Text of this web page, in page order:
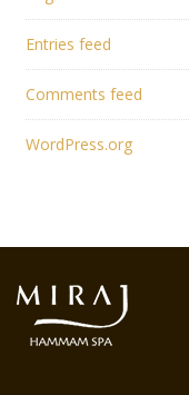
Entries feed
Comments feed
WordPress.org